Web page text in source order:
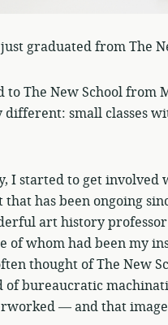
graduated from The
The New School from
different: small classes
I started to get
has been ongoing
art history
of whom had been my
thought of The New
of bureaucratic
— and that